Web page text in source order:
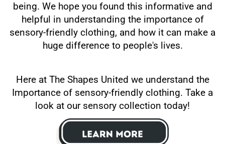
being. We hope you found this informative and
helpful in understanding the importance of
sensory-friendly clothing, and how it can make a
huge difference to people's lives.
Here at The Shapes United we understand the
Importance of sensory-friendly clothing. Take a
look at our sensory collection today!